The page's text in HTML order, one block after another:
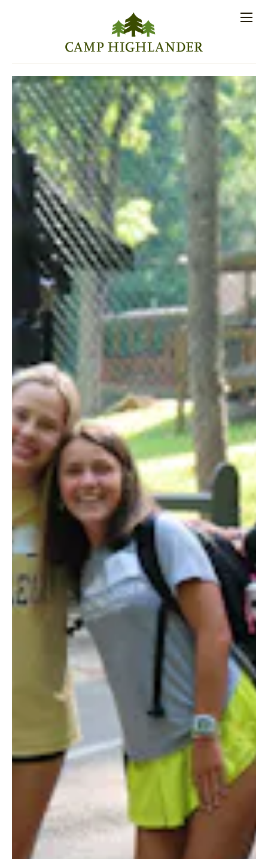
891-7721
PROSPECTIVE FAMILIES
PARENT RESOURCES
ACTIVITIES
SESSIONS
ALUMNI
BLOG
APPLY NOW
REQUEST INFORMATION
CONTACT US
STORE
(828) 891-7721